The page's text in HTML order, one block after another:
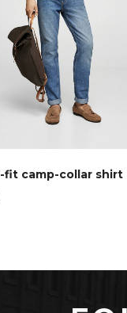
fit camp-collar shirt